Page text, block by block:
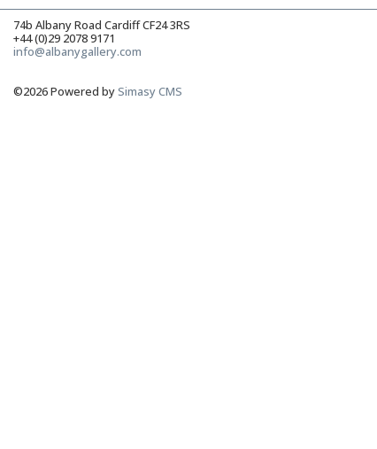
74b Albany Road Cardiff CF24 3RS
+44 (0)29 2078 9171
info@albanygallery.com
©2026 Powered bySimasy CMS